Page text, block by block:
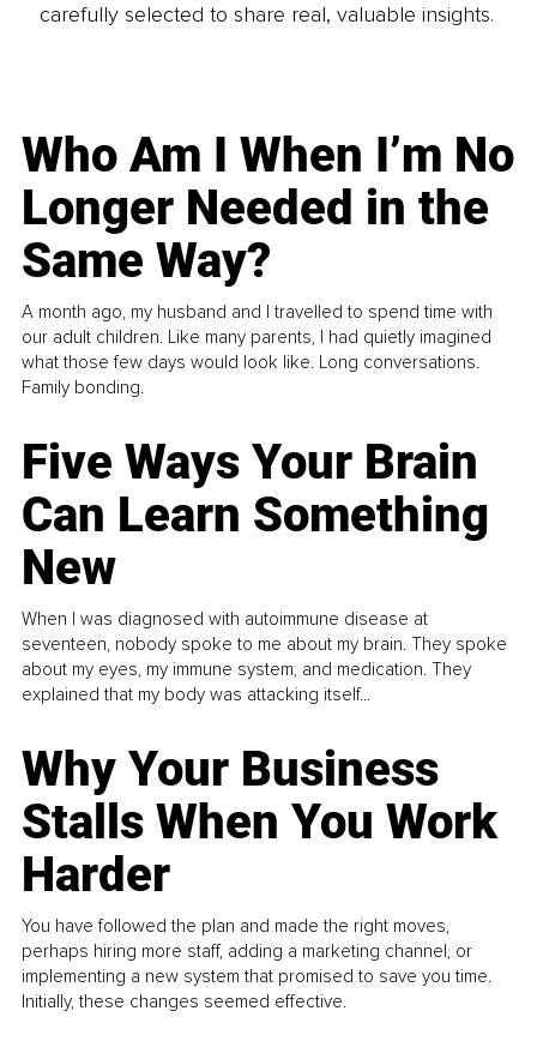
carefully selected to share real, valuable insights.
Who Am I When I’m No
Longer Needed in the
Same Way?
A month ago, my husband and I travelled to spend time with
our adult children. Like many parents, I had quietly imagined
what those few days would look like. Long conversations.
Family bonding.
Five Ways Your Brain
Can Learn Something
New
When I was diagnosed with autoimmune disease at
seventeen, nobody spoke to me about my brain. They spoke
about my eyes, my immune system, and medication. They
explained that my body was attacking itself...
Why Your Business
Stalls When You Work
Harder
You have followed the plan and made the right moves,
perhaps hiring more staff, adding a marketing channel, or
implementing a new system that promised to save you time.
Initially, these changes seemed effective.